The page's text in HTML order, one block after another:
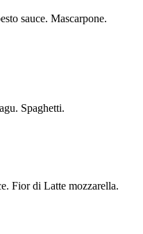
sauce. Mascarpone.
Spaghetti.
Fior di Latte mozzarella.